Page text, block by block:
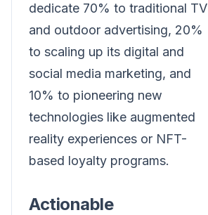
dedicate 70% to traditional TV
and outdoor advertising, 20%
to scaling up its digital and
social media marketing, and
10% to pioneering new
technologies like augmented
reality experiences or NFT-
based loyalty programs.
Actionable